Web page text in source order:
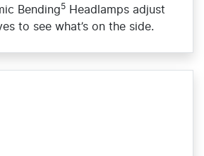
Bending5 Headlamps adjust
to see what’s on the side.